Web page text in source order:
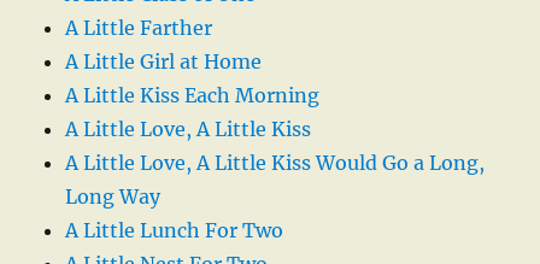
A Little Farther
A Little Girl at Home
A Little Kiss Each Morning
A Little Love, A Little Kiss
A Little Love, A Little Kiss Would Go a Long,
Long Way
A Little Lunch For Two